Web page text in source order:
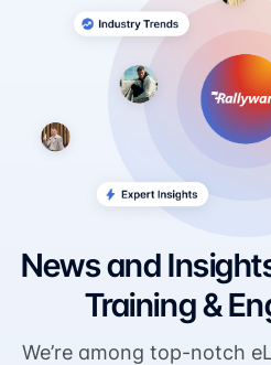
News and
Training &
We’re among top-notch